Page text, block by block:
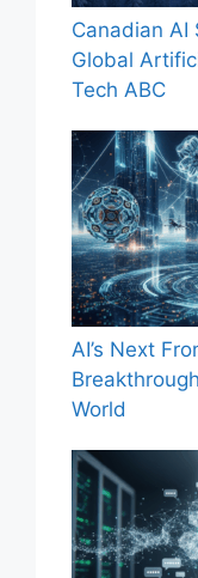
Canadian AI
Global
Tech ABC
AI’s Next
World